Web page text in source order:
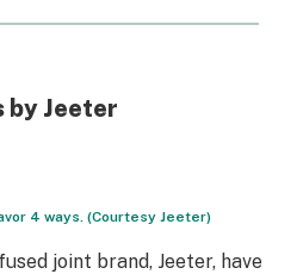
by Jeeter
4 ways. (Courtesy Jeeter)
joint brand, Jeeter, have